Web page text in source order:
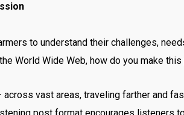
to understand their challenges,
World Wide Web, how do you make
vast areas, traveling farther and